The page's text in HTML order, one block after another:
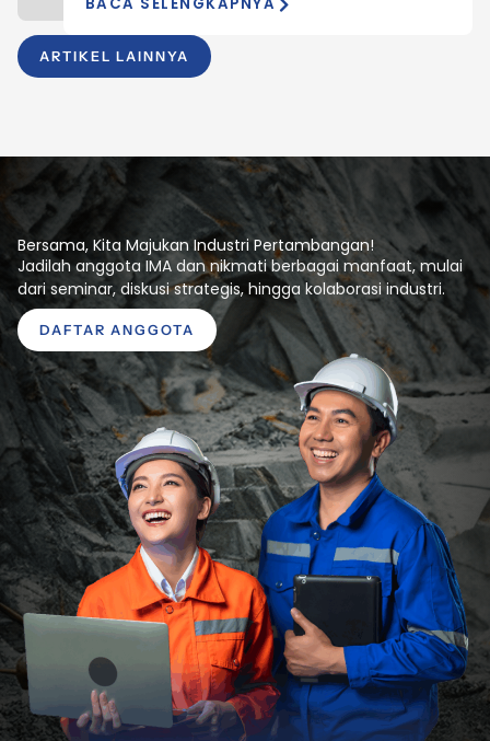
ARTIKEL LAINNYA
Bersama, Kita Majukan Industri Pertambangan!
Jadilah anggota IMA dan nikmati berbagai manfaat, mulai
dari seminar, diskusi strategis, hingga kolaborasi industri.
DAFTAR ANGGOTA